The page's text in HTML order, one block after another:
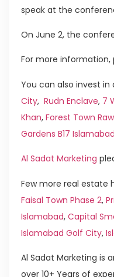
speak at the
On June 2, the
For more information,
You can also invest
City, Rudn Enclave, 7
Khan, Forest Town
Gardens B17 Islamabad
Al Sadat Marketing
Few more real estate
Faisal Town Phase 2,
Islamabad, Capital
Islamabad Golf City,
Al Sadat Marketing is
over 10+ Years of